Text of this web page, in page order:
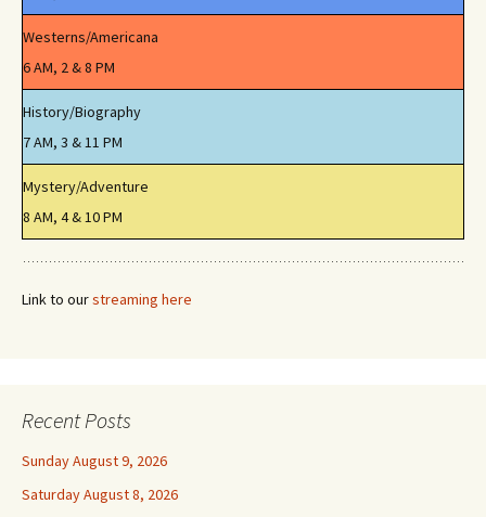
Westerns/Americana
6 AM, 2 & 8 PM
History/Biography
7 AM, 3 & 11 PM
Mystery/Adventure
8 AM, 4 & 10 PM
Link to ourstreaming here
Recent Posts
Sunday August 9, 2026
Saturday August 8, 2026